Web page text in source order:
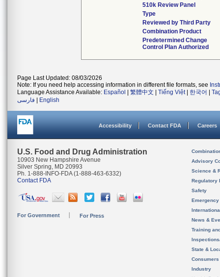
510k Review Panel
Type
Reviewed by Third Party
Combination Product
Predetermined Change
Control Plan Authorized
Page Last Updated: 08/03/2026
Note: If you need help accessing information in different file formats, see
Language Assistance Available: Español 繁體中文 Tiếng Việt| 한국어
فارسی
English
Accessibility Contact FDA Careers
U.S. Food and Drug Administration
10903 New Hampshire Avenue
Silver Spring, MD 20993
Ph. 1-888-INFO-FDA (1-888-463-6332)
Contact FDA
For Government For Press
Advisory
Science &
Regulatory
Safety
News &
Training
State &
Consumers
Industry